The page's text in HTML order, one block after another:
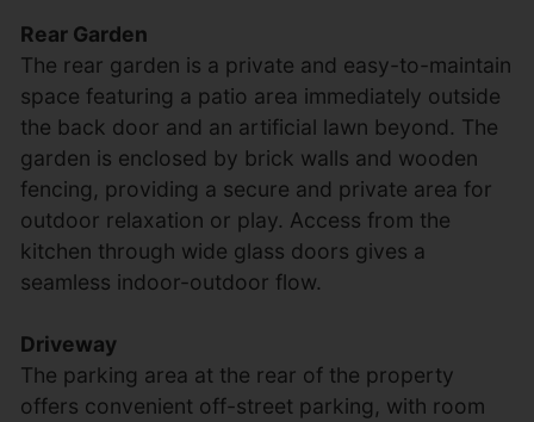
Rear Garden
The rear garden is a private and easy-to-maintain
space featuring a patio area immediately outside
the back door and an artificial lawn beyond. The
garden is enclosed by brick walls and wooden
fencing, providing a secure and private area for
outdoor relaxation or play. Access from the
kitchen through wide glass doors gives a
seamless indoor-outdoor flow.
Driveway
The parking area at the rear of the property
offers convenient off-street parking, with room